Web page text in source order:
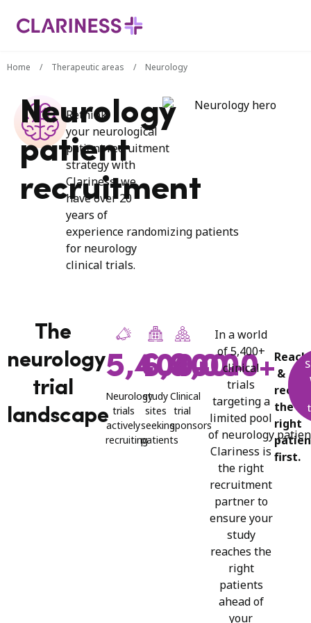
Home / Therapeutic areas / Neurology
Neurology
patient
recruitment
Rethink
your neurological
patientrecruitment
strategywith
Clariness,we
have over20
years of
experience randomizing patients
for neurology
clinical trials.
The
neurology
trial
landscape
5,400+
Neurology
trials
actively
recruiting
6,900+
study
sites
seeking
patients
4,000+
Clinical
trial
sponsors​
In aworld
of5,400+
clinical
trials
targeting a
limited pool
of neurology
Clariness is
the right
recruitment
partner to
ensure your
study
reaches the
right
patients
ahead of
your
Reach
&
the
right
first.